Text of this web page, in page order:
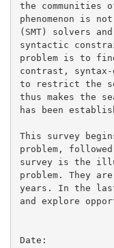
the communities
phenomenon is
(SMT) solvers
syntactic
problem is to
contrast, syntax-
to restrict the
thus makes the
has been
This survey
problem,
survey is the
problem. They
years. In the
and explore
Date:			Thursday, 28 May 2020